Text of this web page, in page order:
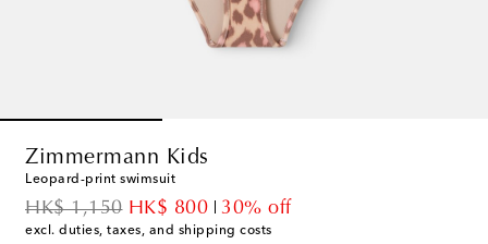
Zimmermann Kids
Leopard-print swimsuit
HK$ 1,150
original priceHK$ 800
discount price30% off
excl. duties, taxes, and shipping costs